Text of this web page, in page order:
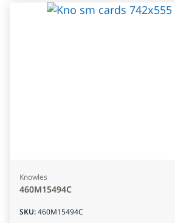
Knowles
460M15494C
SKU:460M15494C